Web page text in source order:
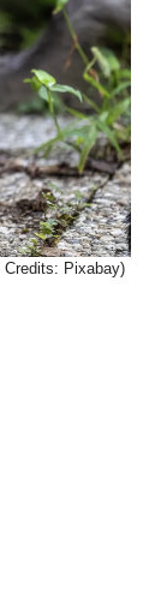
Credits: Pixabay)